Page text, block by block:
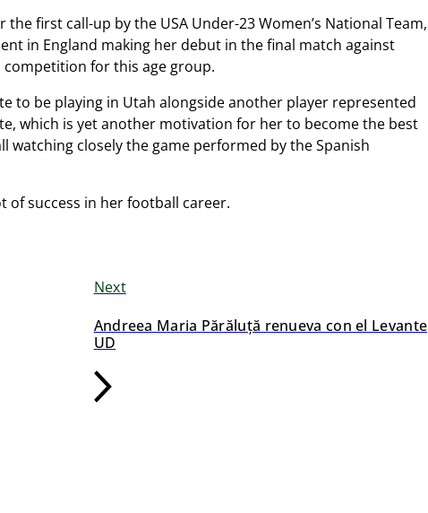
first call-up by the USA Under-23 Women’s National Team,
in England making her debut in the final match against
competition for this age group.
to be playing in Utah alongside another player represented
which is yet another motivation for her to become the best
closely the game performed by the Spanish
of success in her football career.
Next
Andreea Maria Părăluță renueva con el Levante
UD